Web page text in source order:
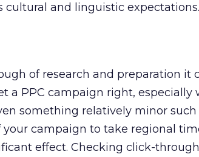
cultural and linguistic expectations.
of research and preparation it
a PPC campaign right, especially
something relatively minor
campaign to take regional
effect. Checking click-